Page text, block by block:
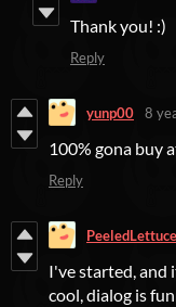
Thank you! :)
Reply
yunp00 8
100% gona buy
Reply
PeeledLettuce
I've started, and
cool, dialog is